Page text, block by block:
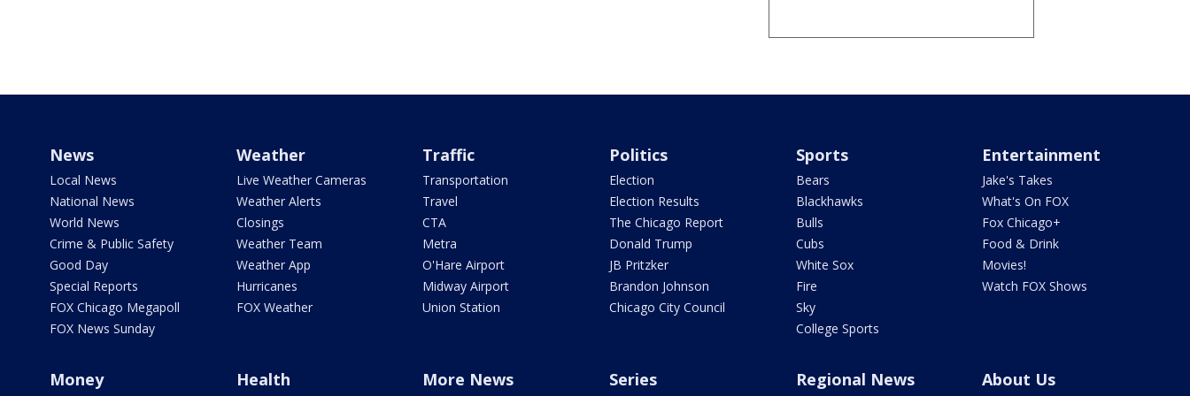
News
Local News
National News
World News
Crime & Public Safety
Good Day
Special Reports
FOX Chicago Megapoll
FOX News Sunday
Weather
Live Weather Cameras
Weather Alerts
Closings
Weather Team
Weather App
Hurricanes
FOX Weather
Traffic
Transportation
Travel
CTA
Metra
O'Hare Airport
Midway Airport
Union Station
Politics
Election
Election Results
The Chicago Report
Donald Trump
JB Pritzker
Brandon Johnson
Chicago City Council
Sports
Bears
Blackhawks
Bulls
Cubs
White Sox
Fire
Sky
College Sports
Entertainment
Jake's Takes
What's On FOX
Fox Chicago+
Food & Drink
Movies!
Watch FOX Shows
Money Health More News Series Regional News About Us